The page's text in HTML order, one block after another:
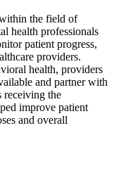
the field of
health professionals
patient progress,
providers.
health, providers
and partner with
receiving the
improve patient
and overall